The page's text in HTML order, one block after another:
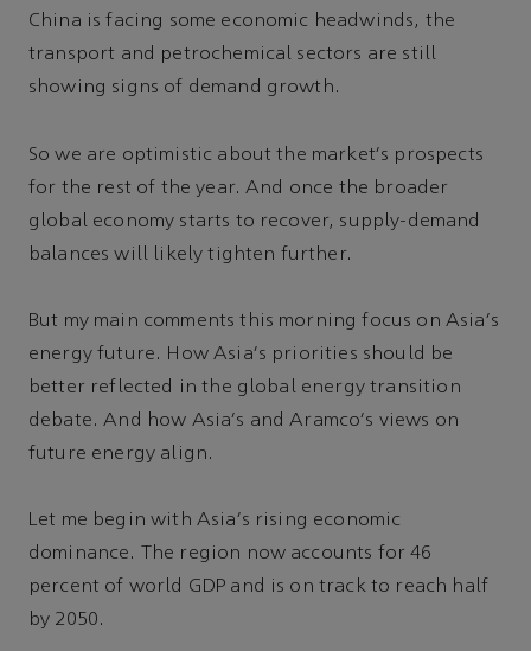
China is facing some economic headwinds, the
transport and petrochemical sectors are still
showing signs of demand growth.
So we are optimistic about the market's prospects
for the rest of the year. And once the broader
global economy starts to recover, supply-demand
balances will likely tighten further.
But my main comments this morning focus on Asia's
energy future. How Asia's priorities should be
better reflected in the global energy transition
debate. And how Asia's and Aramco's views on
future energy align.
Let me begin with Asia's rising economic
dominance. The region now accounts for 46
percent of world GDP and is on track to reach half
by 2050.